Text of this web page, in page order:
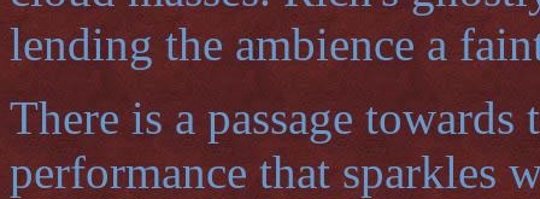
lending the ambience a
There is a passage towards
performance that sparkles